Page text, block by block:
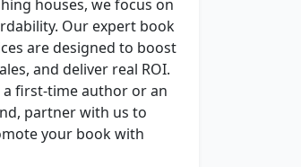
houses, we focus on
Our expert book
are designed to boost
and deliver real ROI.
first-time author or an
partner with us to
your book with